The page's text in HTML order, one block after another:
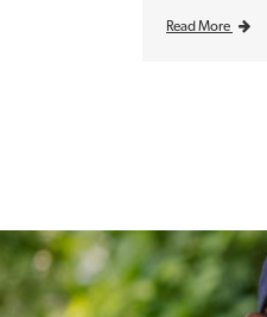
Read More